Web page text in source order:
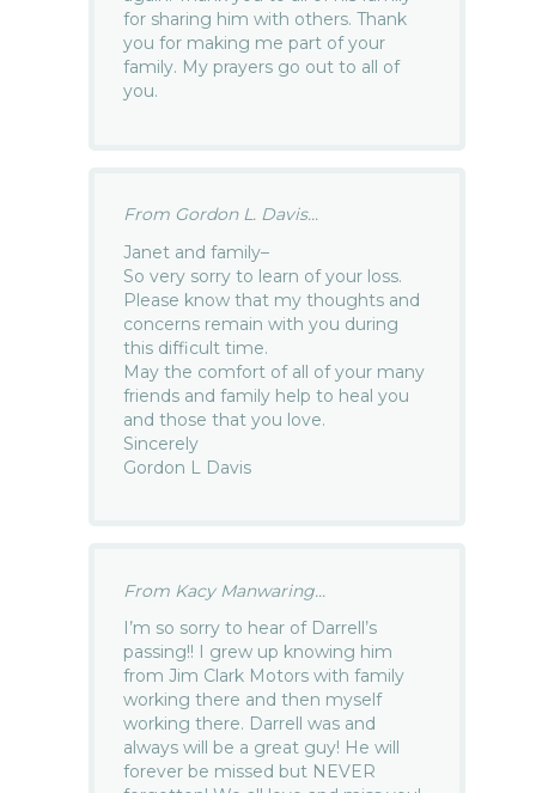
for sharing him with others. Thank
you for making me part of your
family. My prayers go out to all of
you.
From Gordon L. Davis...
Janet and family–
So very sorry to learn of your loss.
Please know that my thoughts and
concerns remain with you during
this difficult time.
May the comfort of all of your many
friends and family help to heal you
and those that you love.
Sincerely
Gordon L Davis
From Kacy Manwaring...
I’m so sorry to hear of Darrell’s
passing!! I grew up knowing him
from Jim Clark Motors with family
working there and then myself
working there. Darrell was and
always will be a great guy! He will
forever be missed but NEVER